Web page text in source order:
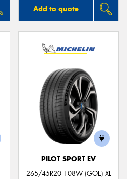
Add to quote
PILOT SPORT EV
265/45R20 108W (GOE) XL